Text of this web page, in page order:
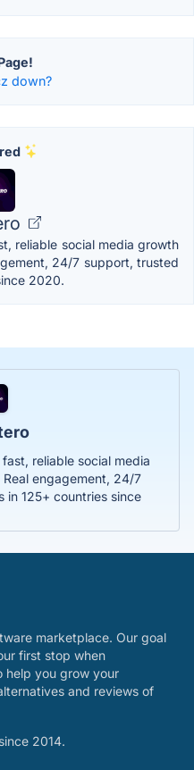
down?
reliable social media growth
24/7 support, trusted
2020.
reliable social media
engagement, 24/7
125+ countries since
marketplace. Our goal
first stop when
help you grow your
and reviews of
2014.